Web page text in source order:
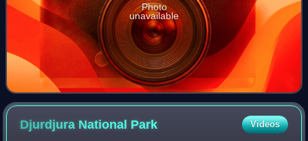
Photo
unavailable
Djurdjura National Park Videos